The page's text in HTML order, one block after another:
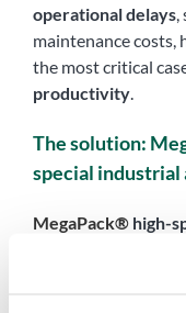
operational delays,
maintenance costs,
the most critical
productivity.
The solution:
special
MegaPack® high-
have been